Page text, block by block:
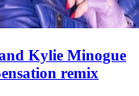
Kylie Minogue
remix